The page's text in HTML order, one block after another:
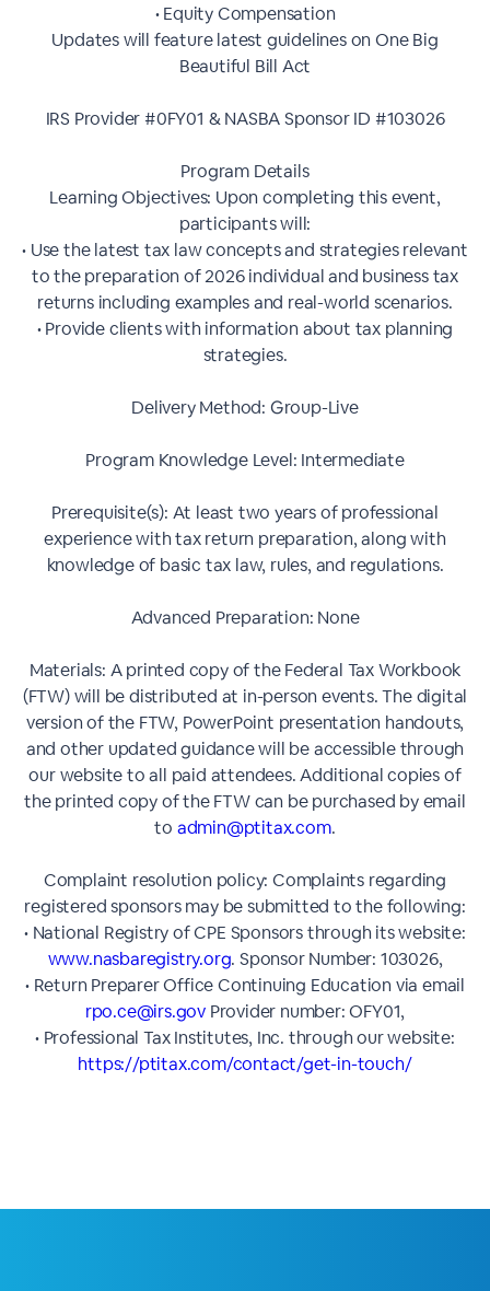
• Equity Compensation
Updates will feature latest guidelines on One Big
Beautiful Bill Act
IRS Provider #0FY01 & NASBA Sponsor ID #103026
Program Details
Learning Objectives: Upon completing this event,
participants will:
• Use the latest tax law concepts and strategies relevant
to the preparation of 2026 individual and business tax
returns including examples and real-world scenarios.
• Provide clients with information about tax planning
strategies.
Delivery Method: Group-Live
Program Knowledge Level: Intermediate
Prerequisite(s): At least two years of professional
experience with tax return preparation, along with
knowledge of basic tax law, rules, and regulations.
Advanced Preparation: None
Materials: A printed copy of the Federal Tax Workbook
(FTW) will be distributed at in-person events. The digital
version of the FTW, PowerPoint presentation handouts,
and other updated guidance will be accessible through
our website to all paid attendees. Additional copies of
the printed copy of the FTW can be purchased by email
to admin@ptitax.com.
Complaint resolution policy: Complaints regarding
registered sponsors may be submitted to the following:
• National Registry of CPE Sponsors through its website:
www.nasbaregistry.org. Sponsor Number: 103026,
• Return Preparer Office Continuing Education via email
rpo.ce@irs.govProvider number: OFY01,
• Professional Tax Institutes, Inc. through our website:
https://ptitax.com/contact/get-in-touch/